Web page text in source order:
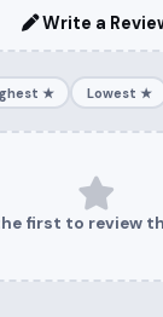
Write a
★ Lowest ★
first to review